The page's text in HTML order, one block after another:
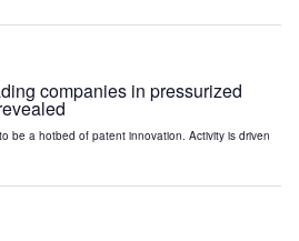
companies in pressurized
be a hotbed of patent innovation. Activity is driven